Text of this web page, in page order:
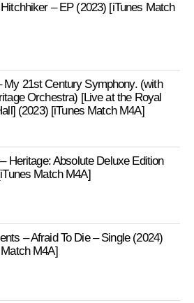
– EP (2023) [iTunes Match
My 21st Century Symphony. (with
Orchestra) [Live at the Royal
(2023) [iTunes Match M4A]
Heritage: Absolute Deluxe Edition
Match M4A]
– Afraid To Die – Single (2024)
M4A]